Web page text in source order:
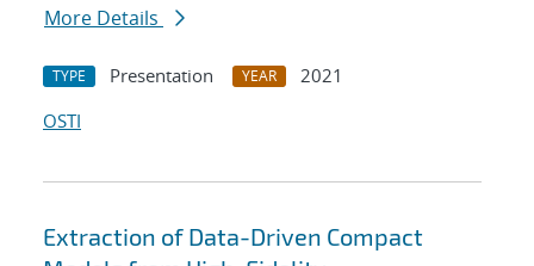
More Details
TYPE Presentation YEAR
2021
OSTI
Extraction of Data-Driven Compact